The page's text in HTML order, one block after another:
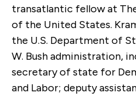
transatlantic fellow at
of the United States.
the U.S. Department of
W. Bush administration,
secretary of state for
and Labor; deputy